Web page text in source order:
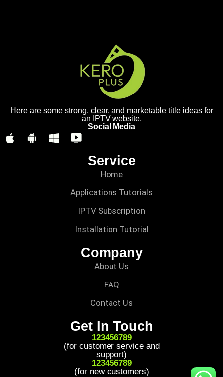
Here are some strong, clear, and marketable title ideas for
an IPTV website,
Social Media
Service
Home
Applications Tutorials
IPTV Subscription
Installation Tutorial
Company
About Us
FAQ
Contact Us
Get In Touch
123456789
(for customer service and
support)
123456789
(for new customers)